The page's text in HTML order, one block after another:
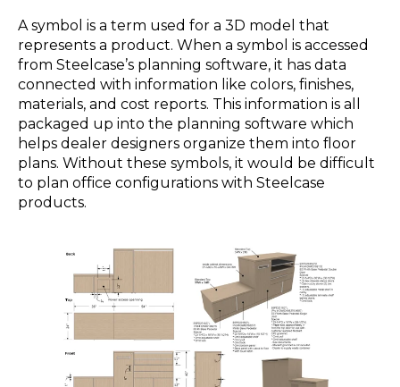
A symbol is a term used for a 3D model that
represents a product. When a symbol is accessed
from Steelcase’s planning software, it has data
connected with information like colors, finishes,
materials, and cost reports. This information is all
packaged up into the planning software which
helps dealer designers organize them into floor
plans. Without these symbols, it would be difficult
to plan office configurations with Steelcase
products.